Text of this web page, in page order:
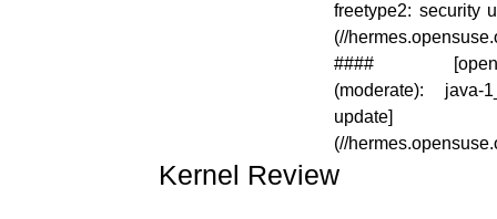
freetype2: security
(//
####
(moderate): java-
update]
(//
Kernel Review